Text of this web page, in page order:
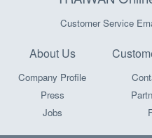
Customer Service
About Us
Company Profile
Press
Jobs